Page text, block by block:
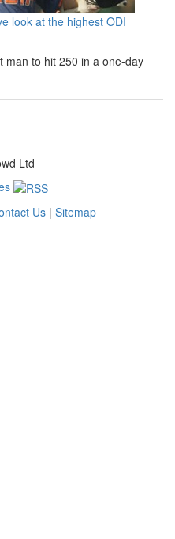
look at the highest ODI
man to hit 250 in a one-day
Ltd
Us | Sitemap